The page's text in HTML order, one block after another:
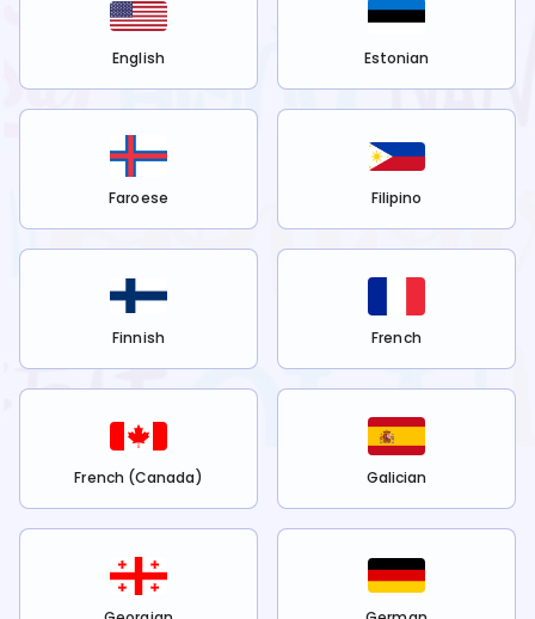
English Estonian
Faroese Filipino
Finnish French
French (Canada) Galician